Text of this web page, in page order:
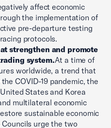
affect economic
the implementation of
pre-departure testing
protocols.
strengthen and promote
system.At a time of
worldwide, a trend that
COVID-19 pandemic, the
States and Korea
multilateral economic
sustainable economic
urge the two